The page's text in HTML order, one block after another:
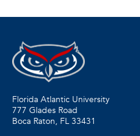
Florida Atlantic University
777 Glades Road
Boca Raton, FL 33431